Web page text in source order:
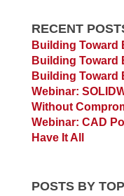
RECENT
Building Toward
Building Toward
Building Toward
Webinar:
Without
Webinar: CAD
Have It All
POSTS BY